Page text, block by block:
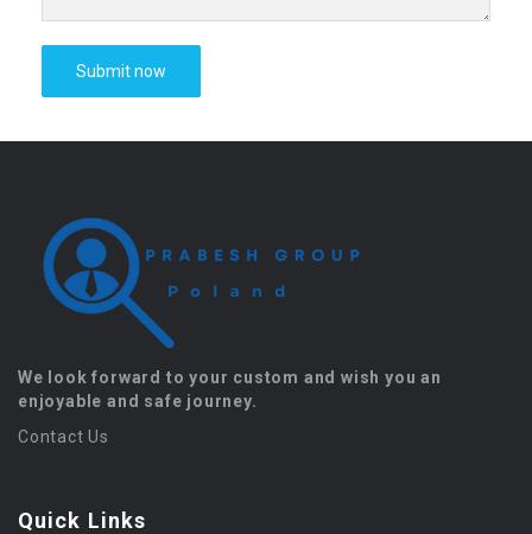
We look forward to your custom and wish you an
enjoyable and safe journey.
Contact Us
Quick Links